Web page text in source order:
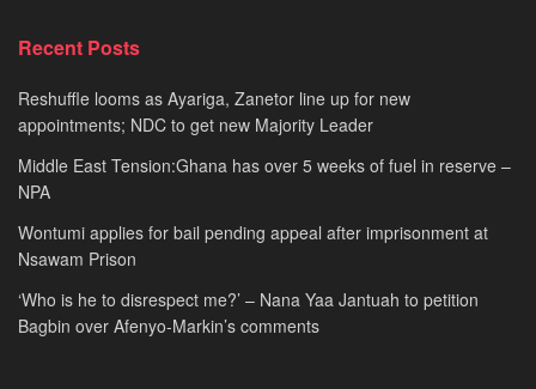
Recent Posts
Reshuffle looms as Ayariga, Zanetor line up for new
appointments; NDC to get new Majority Leader
Middle East Tension:Ghana has over 5 weeks of fuel in reserve –
NPA
Wontumi applies for bail pending appeal after imprisonment at
Nsawam Prison
‘Who is he to disrespect me?’ – Nana Yaa Jantuah to petition
Bagbin over Afenyo-Markin’s comments